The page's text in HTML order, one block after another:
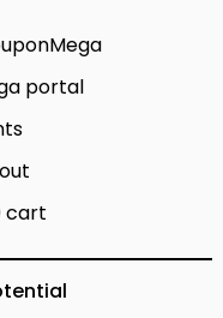
portal
cart